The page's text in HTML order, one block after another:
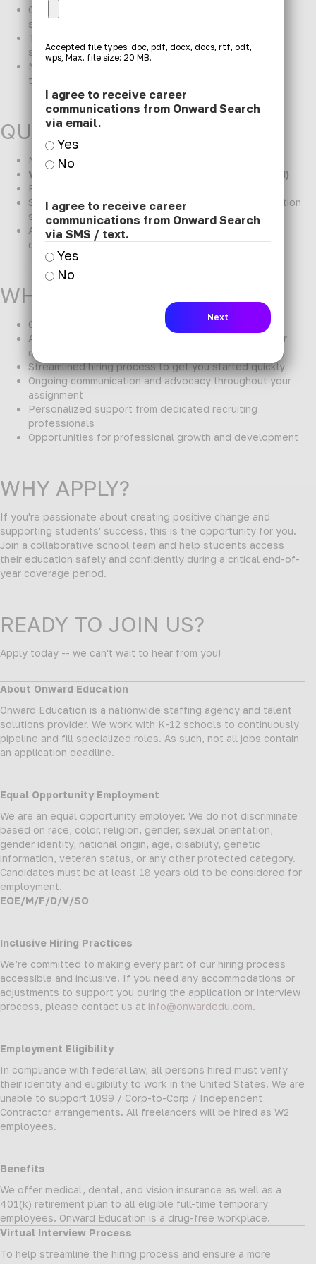
Collaborate with school staff and families to support
student participation throughout the school day
Train staff on safe handling, positioning, and mobility
support strategies
Monitor and document student progress, adjusting
therapy plans as needed
QUALIFICATIONS:
Master's or Doctoral degree in Physical Therapy
Valid Illinois Physical Therapist License (required)
Previous experience in a school setting preferred
Strong communication, documentation, and collaboration
skills
Ability to travel between school buildings within the
district
WHAT WE OFFER:
Competitive pay and benefits package
Access to a wide network of schools and districts for
diverse placement options
Streamlined hiring process to get you started quickly
Ongoing communication and advocacy throughout your
assignment
Personalized support from dedicated recruiting
professionals
Opportunities for professional growth and development
WHY APPLY?
If you're passionate about creating positive change and
supporting students' success, this is the opportunity for you.
Join a collaborative school team and help students access
their education safely and confidently during a critical end-of-
year coverage period.
READY TO JOIN US?
Apply today -- we can't wait to hear from you!
About Onward Education
Onward Education is a nationwide staffing agency and talent
solutions provider. We work with K-12 schools to continuously
pipeline and fill specialized roles. As such, not all jobs contain
an application deadline.
Equal Opportunity Employment
We are an equal opportunity employer. We do not discriminate
based on race, color, religion, gender, sexual orientation,
gender identity, national origin, age, disability, genetic
information, veteran status, or any other protected category.
Candidates must be at least 18 years old to be considered for
employment.
EOE/M/F/D/V/SO
Inclusive Hiring Practices
We’re committed to making every part of our hiring process
accessible and inclusive. If you need any accommodations or
adjustments to support you during the application or interview
process, please contact us at info@onwardedu.com.
Employment Eligibility
In compliance with federal law, all persons hired must verify
their identity and eligibility to work in the United States. We are
unable to support 1099 / Corp-to-Corp / Independent
Contractor arrangements. All freelancers will be hired as W2
employees.
Benefits
We offer medical, dental, and vision insurance as well as a
401(k) retirement plan to all eligible full-time temporary
employees. Onward Education is a drug-free workplace.
Virtual Interview Process
To help streamline the hiring process and ensure a more
Accepted file types: doc, pdf, docx, docs, rtf, odt,
wps, Max. file size: 20 MB.
I agree to receive career
communications from Onward Search
via email.
Yes
No
I agree to receive career
communications from Onward Search
via SMS / text.
Yes
No